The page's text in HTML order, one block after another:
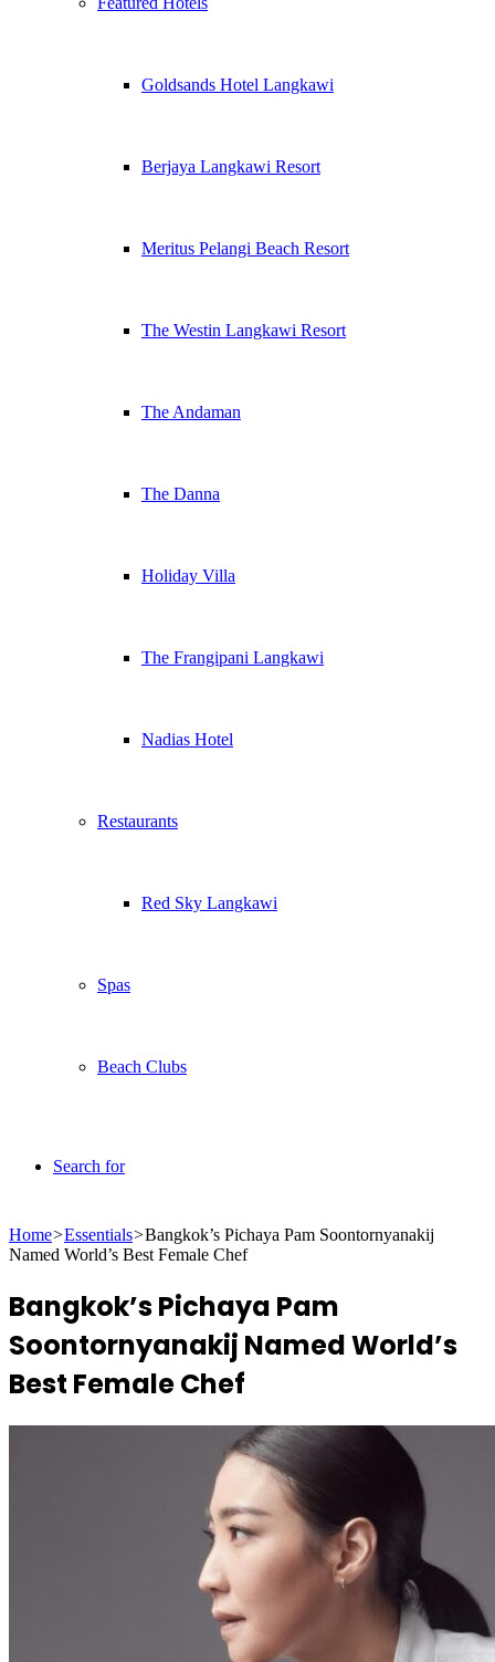
Goldsands Hotel Langkawi
Berjaya Langkawi Resort
Meritus Pelangi Beach Resort
The Westin Langkawi Resort
The Andaman
The Danna
Holiday Villa
The Frangipani Langkawi
Nadias Hotel
Restaurants
Red Sky Langkawi
Spas
Beach Clubs
Search for
Home>Essentials>Bangkok’s Pichaya Pam Soontornyanakij
Named World’s Best Female Chef
Bangkok’s Pichaya Pam
Soontornyanakij Named World’s
Best Female Chef